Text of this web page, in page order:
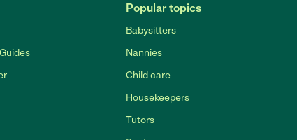
Popular topics
Babysitters
Nannies
Child care
Housekeepers
Tutors